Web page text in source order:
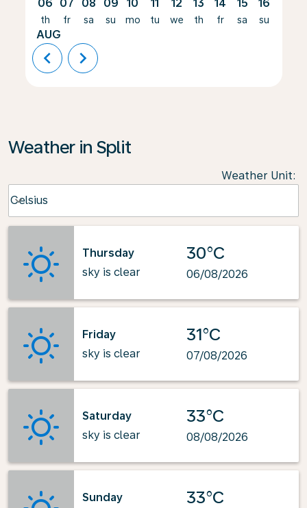
06
th
AUG
07
fr
08
sa
09
su
10
mo
11
tu
12
we
13
th
14
fr
15
sa
16
su
chevron_left chevron_right
Weather in Split
Weather Unit:
Celsius
keyboard_arrow_down
Thursday
sky is clear
30°C
06/08/2026
Friday
sky is clear
31°C
07/08/2026
Saturday
sky is clear
33°C
08/08/2026
Sunday
33°C